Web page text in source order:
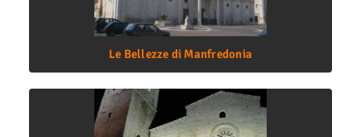
Le Bellezze di Manfredonia